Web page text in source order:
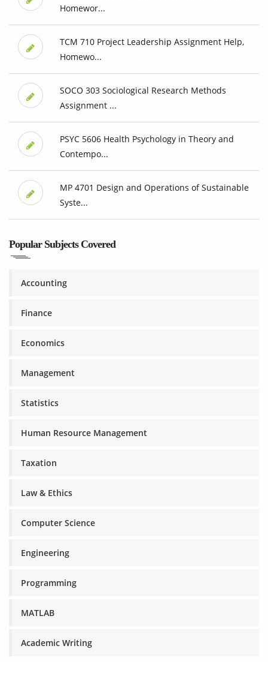
Homewor...
TCM 710 Project Leadership Assignment Help,
Homewo...
SOCO 303 Sociological Research Methods
Assignment ...
PSYC 5606 Health Psychology in Theory and
Contempo...
MP 4701 Design and Operations of Sustainable
Syste...
Popular Subjects Covered
Accounting
Finance
Economics
Management
Statistics
Human Resource Management
Taxation
Law & Ethics
Computer Science
Engineering
Programming
MATLAB
Academic Writing